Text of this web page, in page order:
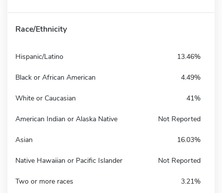
Race/Ethnicity
Hispanic/Latino 13.46%
Black or African American 4.49%
White or Caucasian 41%
American Indian or Alaska Native Not Reported
Asian 16.03%
Native Hawaiian or Pacific Islander Not Reported
Two or more races 3.21%